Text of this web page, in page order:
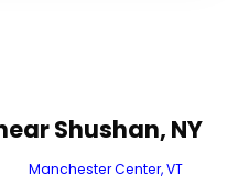
Shushan, NY
Manchester Center, VT